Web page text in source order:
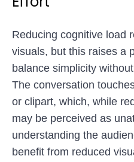
Reducing cognitive load
visuals, but this raises a
balance simplicity
The conversation
or clipart, which, while
may be perceived as
understanding the
benefit from reduced